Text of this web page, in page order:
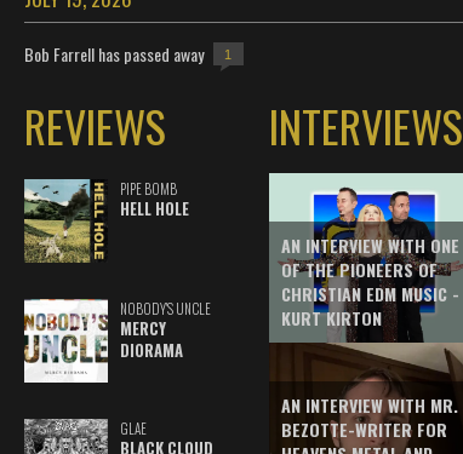
Bob Farrell has passed away 1
REVIEWS
PIPE BOMB
HELL HOLE
NOBODY'S UNCLE
MERCY
DIORAMA
GLAE
BLACK CLOUD
INTERVIEWS
AN INTERVIEW WITH ONE
OF THE PIONEERS OF
CHRISTIAN EDM MUSIC -
KURT KIRTON
AN INTERVIEW WITH MR.
BEZOTTE-WRITER FOR